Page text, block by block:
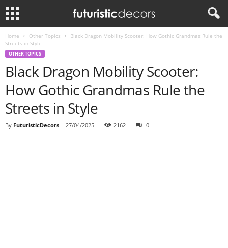
Home Other Topics
Black Dragon Mobility Scooter: How Gothic Grandmas Rule the
Streets in Style
OTHER TOPICS
Black Dragon Mobility Scooter:
How Gothic Grandmas Rule the
Streets in Style
By FuturisticDecors - 27/04/2025 2162 0